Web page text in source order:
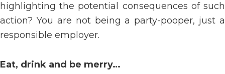
highlighting the potential consequences of such
action? You are not being a party-pooper, just a
responsible employer.
Eat, drink and be merry…